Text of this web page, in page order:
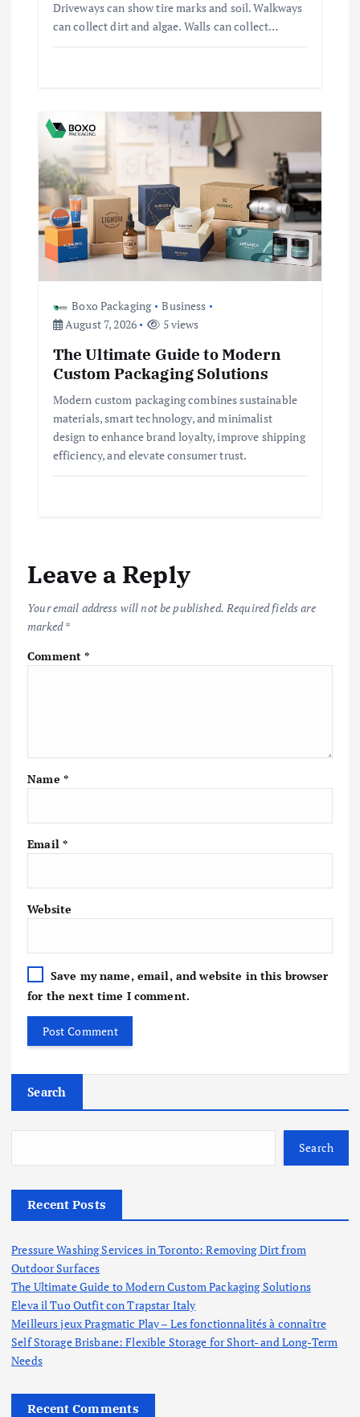
Driveways can show tire marks and soil. Walkways
can collect dirt and algae. Walls can collect…
Boxo Packaging
Business
August 7, 2026
5 views
The Ultimate Guide to Modern
Custom Packaging Solutions
Modern custom packaging combines sustainable
materials, smart technology, and minimalist
design to enhance brand loyalty, improve shipping
efficiency, and elevate consumer trust.
Leave a Reply
Your email address will not be published. Required fields are
marked*
Comment*
Name *
Email *
Website
Save my name, email, and website in this browser
for the next time I comment.
Search
Search
Recent Posts
Pressure Washing Services in Toronto: Removing Dirt from
Outdoor Surfaces
The Ultimate Guide to Modern Custom Packaging Solutions
Eleva il Tuo Outfit con Trapstar Italy
Meilleurs jeux Pragmatic Play – Les fonctionnalités à connaître
Self Storage Brisbane: Flexible Storage for Short- and Long-Term
Needs
Recent Comments